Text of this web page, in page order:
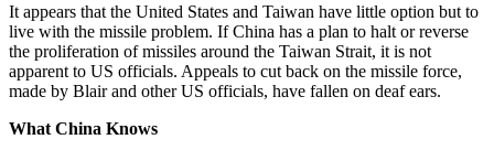
It appears that the United States and Taiwan have little option but to
live with the missile problem. If China has a plan to halt or reverse
the proliferation of missiles around the Taiwan Strait, it is not
apparent to US officials. Appeals to cut back on the missile force,
made by Blair and other US officials, have fallen on deaf ears.
What China Knows